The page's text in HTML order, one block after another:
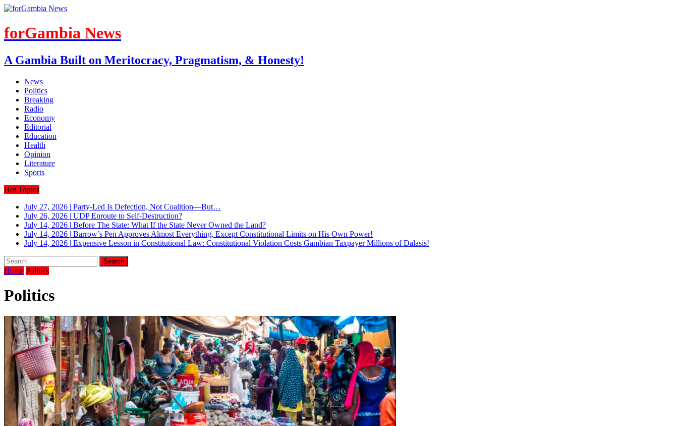
forGambia News
A Gambia Built on Meritocracy, Pragmatism, & Honesty!
News
Politics
Breaking
Radio
Economy
Editorial
Education
Health
Opinion
Literature
Sports
Hot Topics
July 27, 2026 | Party-Led Is Defection, Not Coalition—But…
July 26, 2026 | UDP Enroute to Self-Destruction?
July 14, 2026 | Before The State: What If the State Never Owned the Land?
July 14, 2026 | Barrow’s Pen Approves Almost Everything, Except Constitutional Limits on His Own Power!
July 14, 2026 | Expensive Lesson in Constitutional Law: Constitutional Violation Costs Gambian Taxpayer Millions of Dalasis!
Home Politics
Politics